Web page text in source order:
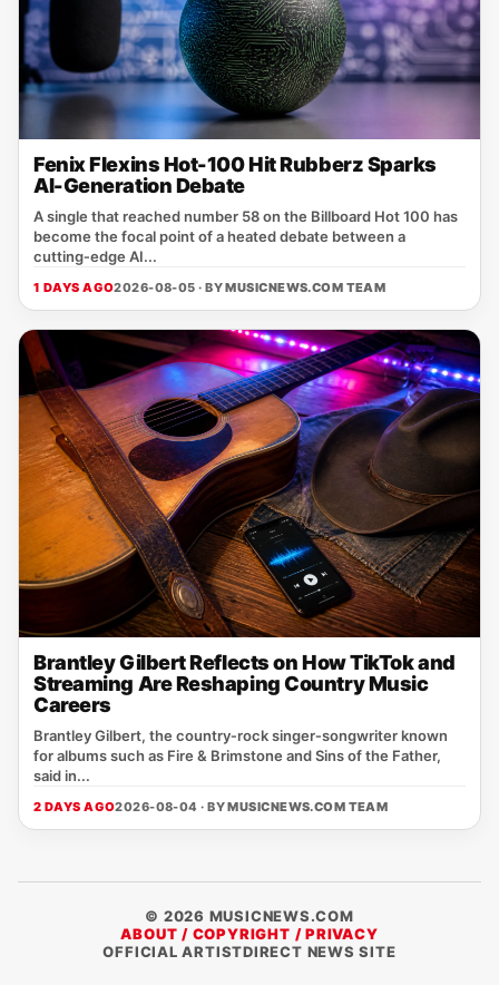
Fenix Flexins Hot-100 Hit Rubberz Sparks
AI-Generation Debate
A single that reached number 58 on the Billboard Hot 100 has
become the focal point of a heated debate between a
cutting‑edge AI...
1 DAYS AGO2026-08-05 · BYMUSICNEWS.COM TEAM
Brantley Gilbert Reflects on How TikTok and
Streaming Are Reshaping Country Music
Careers
Brantley Gilbert, the country‑rock singer‑songwriter known
for albums such as Fire & Brimstone and Sins of the Father,
said in...
2 DAYS AGO2026-08-04 · BYMUSICNEWS.COM TEAM
© 2026 MUSICNEWS.COM
ABOUT / COPYRIGHT / PRIVACY
OFFICIAL ARTISTDIRECT NEWS SITE